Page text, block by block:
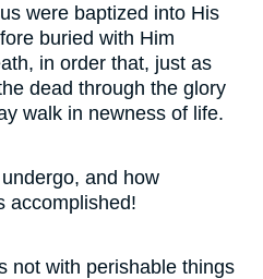
were baptized into His
buried with Him
in order that, just as
dead through the glory
walk in newness of life.
and how
accomplished!
not with perishable things